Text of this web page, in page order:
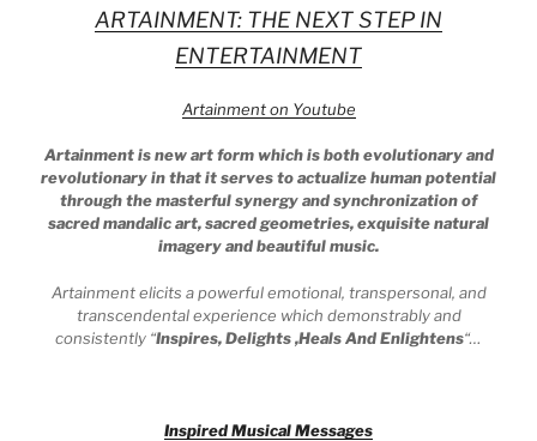
ARTAINMENT: THE NEXT STEP IN
ENTERTAINMENT
Artainment on Youtube
Artainment is new art form which is both evolutionary and
revolutionary in that it serves to actualize human potential
through the masterful synergy and synchronization of
sacred mandalic art, sacred geometries, exquisite natural
imagery and beautiful music.
Artainment elicits a powerful emotional, transpersonal, and
transcendental experience which demonstrably and
consistently “Inspires, Delights ,Heals And Enlightens“…
Inspired Musical Messages